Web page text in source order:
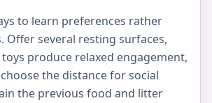
to learn preferences rather
Offer several resting surfaces,
produce relaxed engagement,
the distance for social
the previous food and litter